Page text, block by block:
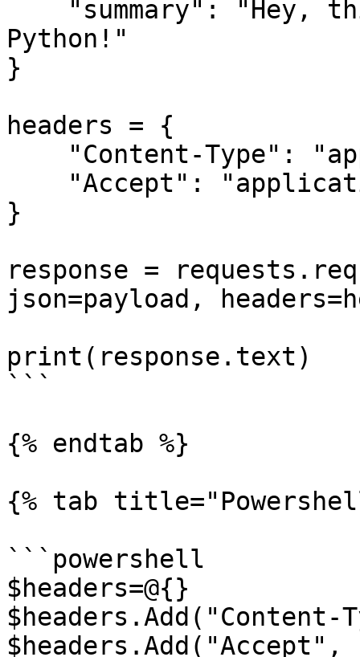
Python!"
}
headers = {
}
response =
json=payload,
print(response.text)
```
{% endtab %}
{% tab
```powershell
$headers=@{}